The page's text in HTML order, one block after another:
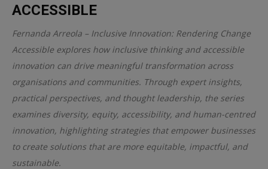
ACCESSIBLE
Fernanda Arreola – Inclusive Innovation: Rendering Change
Accessible explores how inclusive thinking and accessible
innovation can drive meaningful transformation across
organisations and communities. Through expert insights,
practical perspectives, and thought leadership, the series
examines diversity, equity, accessibility, and human-centred
innovation, highlighting strategies that empower businesses
to create solutions that are more equitable, impactful, and
sustainable.